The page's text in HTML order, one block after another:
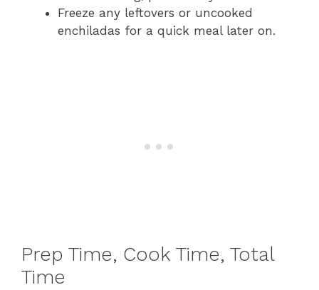
Freeze any leftovers or uncooked
enchiladas for a quick meal later on.
Prep Time, Cook Time, Total
Time